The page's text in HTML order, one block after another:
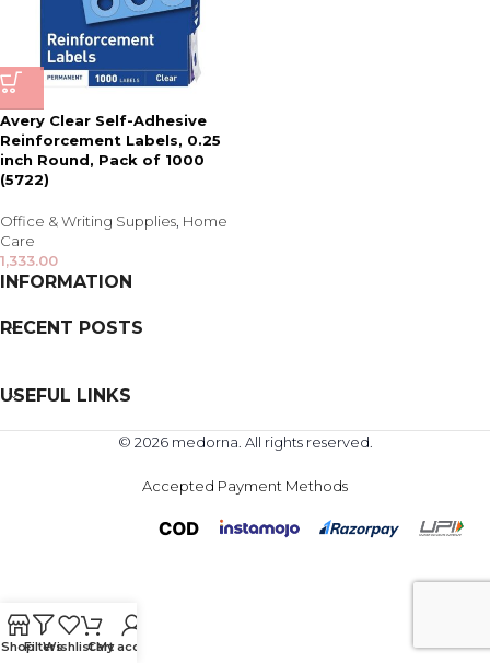
Avery Clear Self-Adhesive
Reinforcement Labels, 0.25
inch Round, Pack of 1000
(5722)
Office & Writing Supplies Home
Care
1,333.00
INFORMATION
RECENT POSTS
USEFUL LINKS
© 2026 medorna. All rights reserved.
Accepted Payment Methods
ShopFiltersWishlistCart
My account